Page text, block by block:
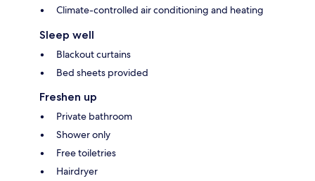
Climate-controlled air conditioning and heating
Sleep well
Blackout curtains
Bed sheets provided
Freshen up
Private bathroom
Shower only
Free toiletries
Hairdryer